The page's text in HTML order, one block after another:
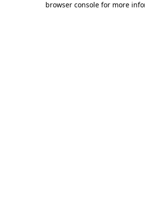
browser console for more